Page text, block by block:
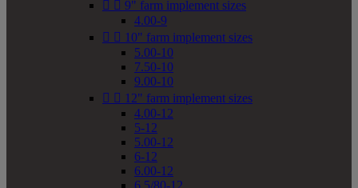
  9" farm implement sizes
4.00-9
  10" farm implement sizes
5.00-10
7.50-10
9.00-10
  12" farm implement sizes
4.00-12
5-12
5.00-12
6-12
6.00-12
6.5/80-12